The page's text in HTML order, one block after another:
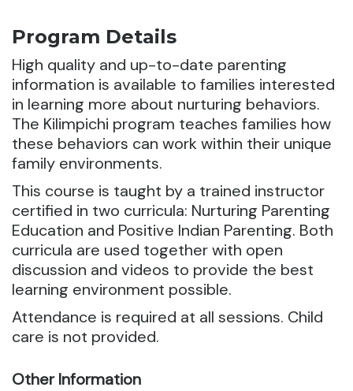
Program Details
High quality and up-to-date parenting
information is available to families interested
in learning more about nurturing behaviors.
The Kilimpichi program teaches families how
these behaviors can work within their unique
family environments.
This course is taught by a trained instructor
certified in two curricula: Nurturing Parenting
Education and Positive Indian Parenting. Both
curricula are used together with open
discussion and videos to provide the best
learning environment possible.
Attendance is required at all sessions. Child
care is not provided.
Other Information